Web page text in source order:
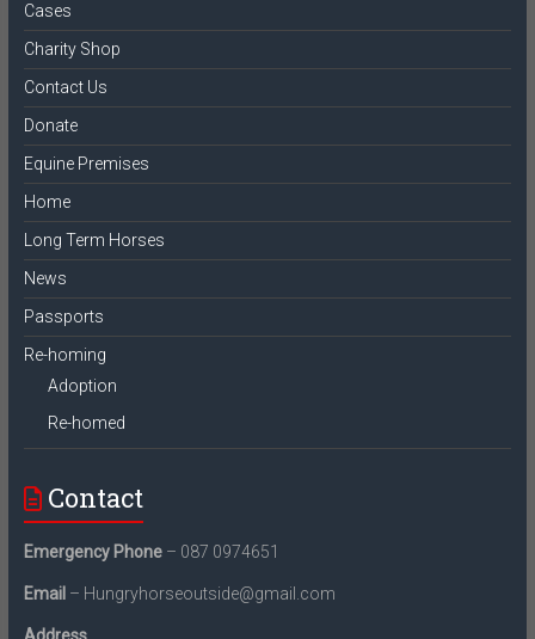
Cases
Charity Shop
Contact Us
Donate
Equine Premises
Home
Long Term Horses
News
Passports
Re-homing
Adoption
Re-homed
Contact
Emergency Phone– 087 0974651
Email – Hungryhorseoutside@gmail.com